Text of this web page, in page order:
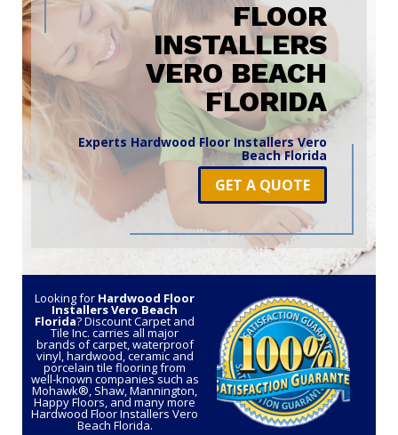
FLOOR
INSTALLERS
VERO BEACH
FLORIDA
Experts Hardwood Floor Installers Vero
Beach Florida
GET A QUOTE
Looking for Hardwood Floor
Installers Vero Beach
Florida? Discount Carpet and
Tile Inc. carries all major
brands of carpet, waterproof
vinyl, hardwood, ceramic and
porcelain tile flooring from
well-known companies such as
Mohawk®, Shaw, Mannington,
Happy Floors, and many more
Hardwood Floor Installers Vero
Beach Florida.